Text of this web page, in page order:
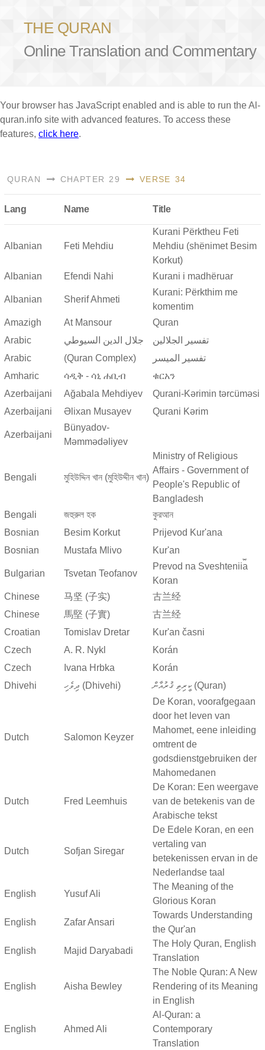
THE QURAN
Online Translation and Commentary
Your browser has JavaScript enabled and is able to run the Al-
quran.info site with advanced features. To access these
features, click here.
QURAN CHAPTER 29 VERSE 34
Lang Name Title
Albanian Feti Mehdiu
Kurani Përktheu Feti
Mehdiu (shënimet Besim
Korkut)
Albanian
Efendi Nahi Kurani i madhëruar
Albanian Sherif Ahmeti
Kurani: Përkthim me
komentim
Amazigh
At Mansour
Quran
Arabic
جلال الدين السيوطي
تفسير الجلالين
Arabic
(Quran Complex)
تفسير المیسر
Amharic
ሳዲቅ - ሳኒ ሐቢብ
ቁርአን
Azerbaijani
Ağabala Mehdiyev
Qurani-Kərimin tərcüməsi
Azerbaijani
Əlixan Musayev Qurani Kərim
Azerbaijani
Bünyadov-
Məmmədəliyev
Bengali মুহিউদ্দিন খান (মুহিউদ্দীন খান)
Ministry of Religious
Affairs - Government of
People's Republic of
Bangladesh
Bengali
জহুরুল হক
কুরআন
Bosnian
Besim Korkut
Prijevod Kur'ana
Bosnian
Mustafa Mlivo Kur'an
Bulgarian Tsvetan Teofanov
Prevod na Sveshtenii︠a︡
Koran
Chinese
马坚 (子实)
古兰经
Chinese
馬堅 (子實)
古兰经
Croatian
Tomislav Dretar
Kur'an časni
Czech
A. R. Nykl
Korán
Czech
Ivana Hrbka
Korán
Dhivehi
ދިވެހި (Dhivehi) ކީރިތި ޤުރުއާން (Quran)
Dutch Salomon Keyzer
De Koran, voorafgegaan
door het leven van
Mahomet, eene inleiding
omtrent de
godsdienstgebruiken der
Mahomedanen
Dutch Fred Leemhuis
De Koran: Een weergave
van de betekenis van de
Arabische tekst
Dutch Sofjan Siregar
De Edele Koran, en een
vertaling van
betekenissen ervan in de
Nederlandse taal
English Yusuf Ali
The Meaning of the
Glorious Koran
English Zafar Ansari
Towards Understanding
the Qur'an
English Majid Daryabadi
The Holy Quran, English
Translation
English Aisha Bewley
The Noble Quran: A New
Rendering of its Meaning
in English
English Ahmed Ali
Al-Quran: a
Contemporary
Translation